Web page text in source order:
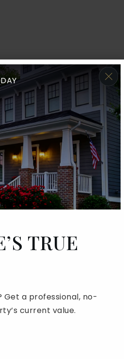
TRUE
Get a professional, no-
current value.